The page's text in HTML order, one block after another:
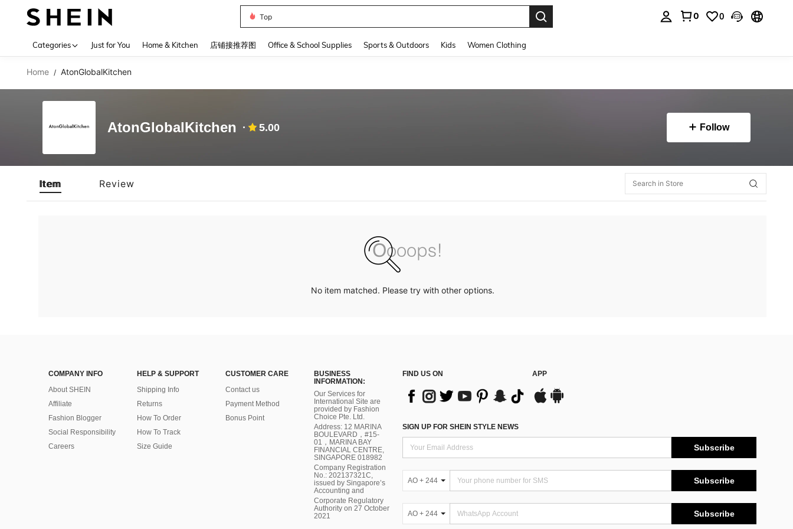
Top
0 0
Categories Just for You Home & Kitchen 店铺接推荐图 Office & School Supplies Sports & Outdoors Kids Women Clothing
Home / AtonGlobalKitchen
AtonGlobalKitchen 5.00 Follow
Item Review
No item matched. Please try with other options.
COMPANY INFO
About SHEIN
Affiliate
Fashion Blogger
Social Responsibility
Careers
HELP & SUPPORT
Shipping Info
Returns
How To Order
How To Track
Size Guide
CUSTOMER CARE
Contact us
Payment Method
Bonus Point
BUSINESS
INFORMATION:
Our Services for
International Site are
provided by Fashion
Choice Pte. Ltd.
Address: 12 MARINA
BOULEVARD，#15-
01，MARINA BAY
FINANCIAL CENTRE,
SINGAPORE 018982
Company Registration
No.: 202137321C,
issued by Singapore’s
Accounting and
Corporate Regulatory
Authority on 27 October
2021
FIND US ON APP
SIGN UP FOR SHEIN STYLE NEWS
Subscribe
AO + 244 Subscribe
AO + 244 Subscribe